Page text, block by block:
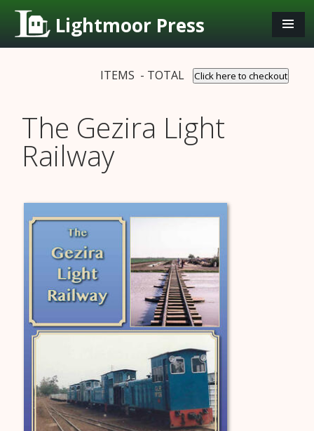
Lightmoor Press
ITEMS - TOTAL Click here to checkout
The Gezira Light
Railway